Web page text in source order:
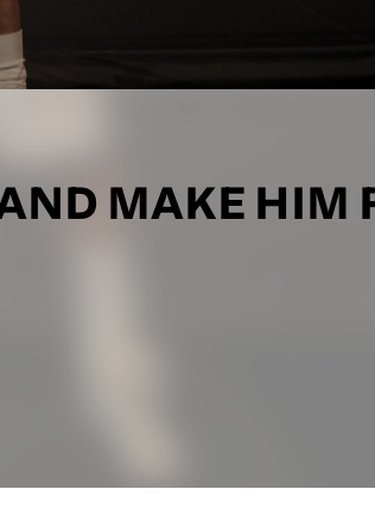
MAKE HIM